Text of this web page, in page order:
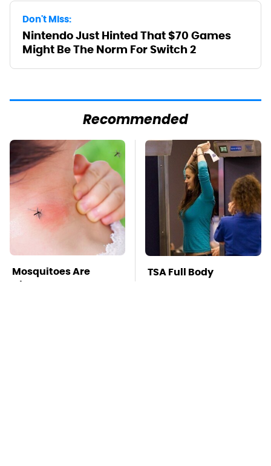
Don't Miss:
Nintendo Just Hinted That $70 Games
Might Be The Norm For Switch 2
Recommended
Mosquitoes Are
Always Drawn To
TSA Full Body